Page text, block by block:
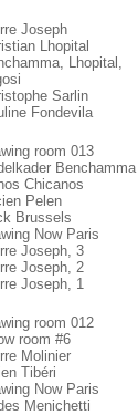
Joseph
Lhopital
Lhopital,
Sarlin
Fondevila
room 013
Benchamma
Chicanos
Pelen
Brussels
Now Paris
Joseph, 3
Joseph, 2
Joseph, 1
room 012
room #6
Molinier
Tibéri
Now Paris
Menichetti